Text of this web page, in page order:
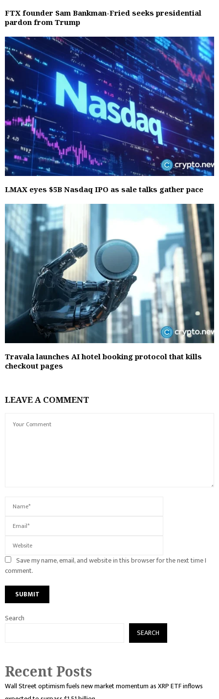
FTX founder Sam Bankman-Fried seeks presidential
pardon from Trump
LMAX eyes $5B Nasdaq IPO as sale talks gather pace
Travala launches AI hotel booking protocol that kills
checkout pages
LEAVE A COMMENT
Save my name, email, and website in this browser for the next time I
comment.
Search
SEARCH
Recent Posts
Wall Street optimism fuels new market momentum as XRP ETF inflows